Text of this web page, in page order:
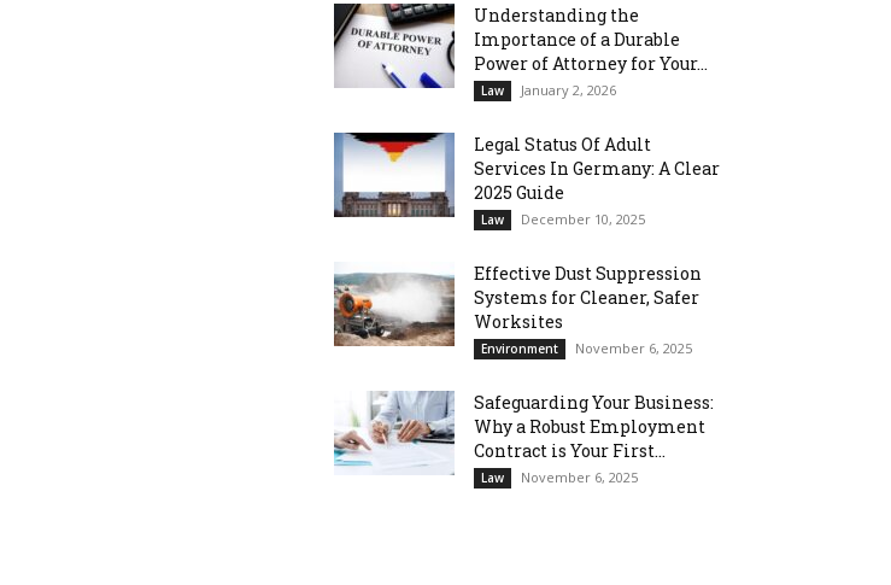
Understanding the
Importance of a Durable
Power of Attorney for Your...
Law January 2, 2026
Legal Status Of Adult
Services In Germany: A Clear
2025 Guide
Law December 10, 2025
Effective Dust Suppression
Systems for Cleaner, Safer
Worksites
Environment November 6, 2025
Safeguarding Your Business:
Why a Robust Employment
Contract is Your First...
Law November 6, 2025